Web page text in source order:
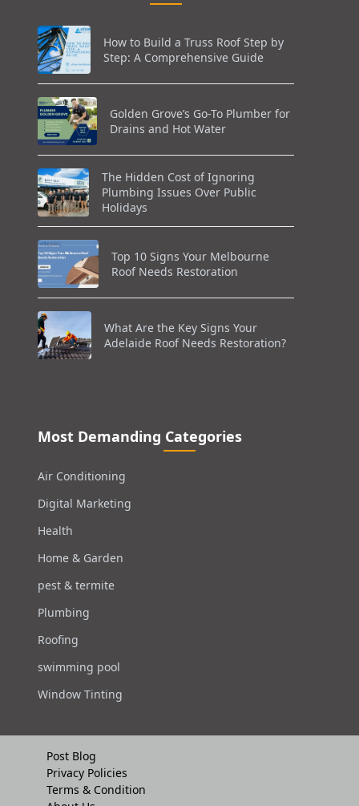
How to Build a Truss Roof Step by
Step: A Comprehensive Guide
Golden Grove’s Go-To Plumber for
Drains and Hot Water
The Hidden Cost of Ignoring
Plumbing Issues Over Public
Holidays
Top 10 Signs Your Melbourne
Roof Needs Restoration
What Are the Key Signs Your
Adelaide Roof Needs Restoration?
Most Demanding Categories
Air Conditioning
Digital Marketing
Health
Home & Garden
pest & termite
Plumbing
Roofing
swimming pool
Window Tinting
Post Blog
Privacy Policies
Terms & Condition